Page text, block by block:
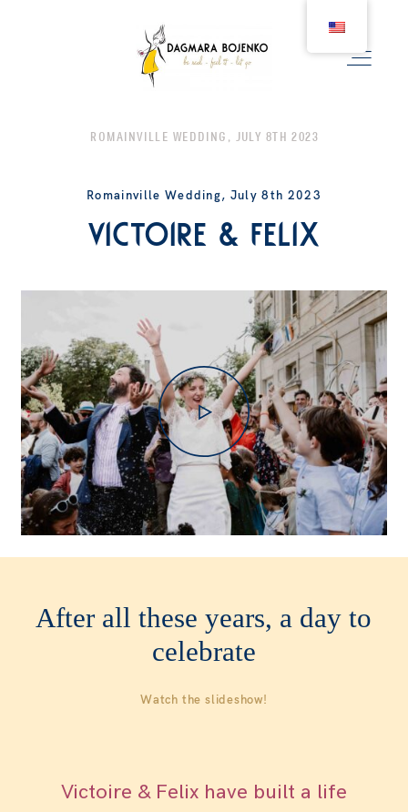
COUPLE
FAMILY
WOMEN
WHO ME?
ROMAINVILLE WEDDING, JULY 8TH 2023
Romainville Wedding, July 8th 2023
After all these years, a day to
celebrate
Victoire & Felix
Watch the slideshow!
Victoire & Felix have built a life